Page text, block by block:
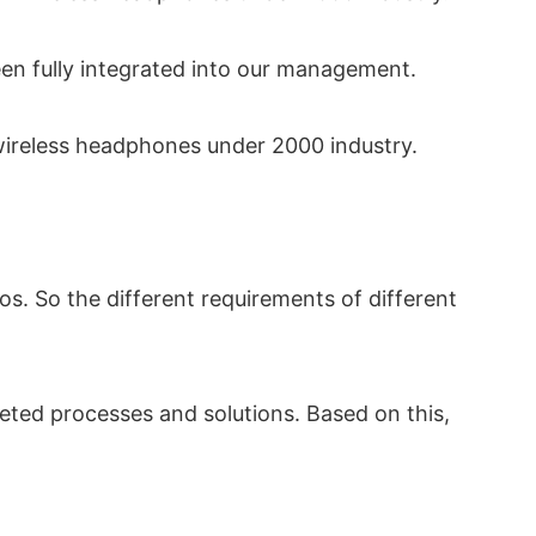
fully integrated into our management.
headphones under 2000 industry.
So the different requirements of different
processes and solutions. Based on this,